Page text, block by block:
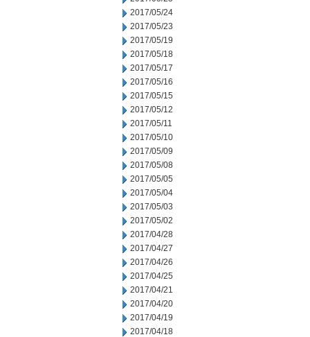
2017/05/24
2017/05/23
2017/05/19
2017/05/18
2017/05/17
2017/05/16
2017/05/15
2017/05/12
2017/05/11
2017/05/10
2017/05/09
2017/05/08
2017/05/05
2017/05/04
2017/05/03
2017/05/02
2017/04/28
2017/04/27
2017/04/26
2017/04/25
2017/04/21
2017/04/20
2017/04/19
2017/04/18